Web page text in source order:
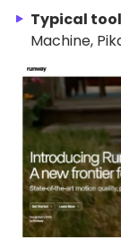
Typical
Machine,